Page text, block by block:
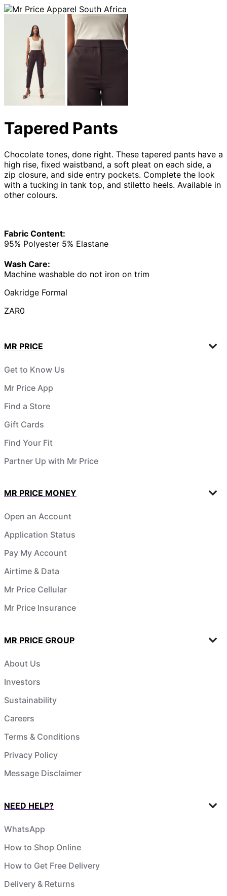
Tapered Pants
Chocolate tones, done right. These tapered pants have a
high rise, fixed waistband, a soft pleat on each side, a
zip closure, and side entry pockets. Complete the look
with a tucking in tank top, and stiletto heels. Available in
other colours.
Fabric Content:
95% Polyester 5% Elastane
Wash Care:
Machine washable do not iron on trim
Oakridge Formal
ZAR0
MR PRICE
Get to Know Us
Mr Price App
Find a Store
Gift Cards
Find Your Fit
Partner Up with Mr Price
MR PRICE MONEY
Open an Account
Application Status
Pay My Account
Airtime & Data
Mr Price Cellular
Mr Price Insurance
MR PRICE GROUP
About Us
Investors
Sustainability
Careers
Terms & Conditions
Privacy Policy
Message Disclaimer
NEED HELP?
WhatsApp
How to Shop Online
How to Get Free Delivery
Delivery & Returns